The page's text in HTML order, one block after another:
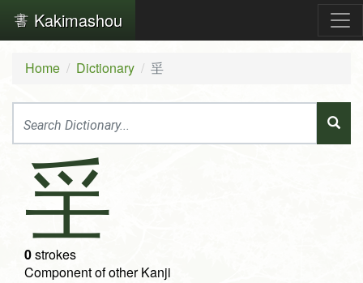
Kakimashou
Home Dictionary 㸒
㸒
0strokes
Component of other Kanji